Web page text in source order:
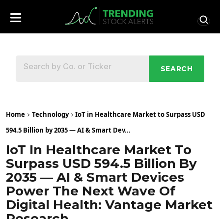
SEARCH
Home Technology
IoT in Healthcare Market to Surpass USD
594.5 Billion by 2035 — AI & Smart Dev...
IoT In Healthcare Market To
Surpass USD 594.5 Billion By
2035 — AI & Smart Devices
Power The Next Wave Of
Digital Health: Vantage Market